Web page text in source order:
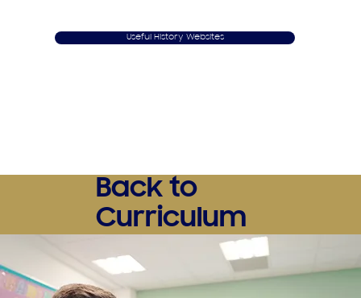
Useful History Websites
Back to
Curriculum